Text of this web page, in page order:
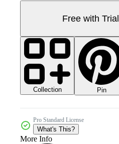
Free with Trial
Collection Pin
Pro Standard License
What's This?
More Info